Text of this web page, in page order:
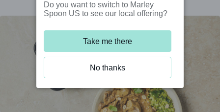
Do you want to switch to Marley
Spoon US to see our local offering?
Take me there
No thanks